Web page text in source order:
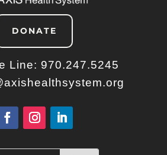
DONATE
Line: 970.247.5245